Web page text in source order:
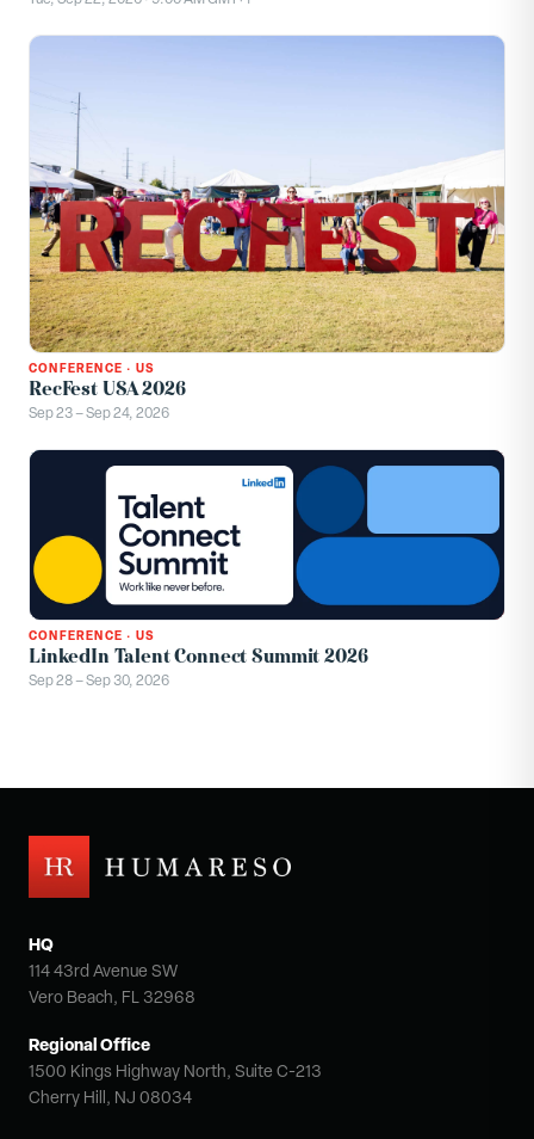
CONFERENCE · US
RecFest USA 2026
Sep 23 – Sep 24, 2026
CONFERENCE · US
LinkedIn Talent Connect Summit 2026
Sep 28 – Sep 30, 2026
HQ
114 43rd Avenue SW
Vero Beach, FL 32968
Regional Office
1500 Kings Highway North, Suite C-213
Cherry Hill, NJ 08034